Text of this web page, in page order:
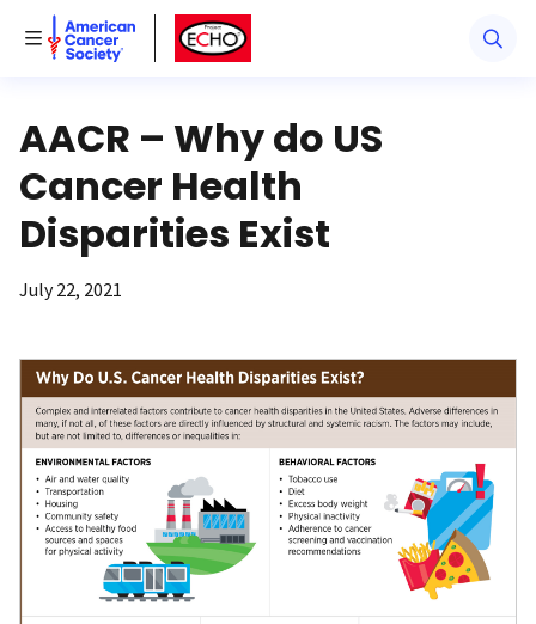
Toggle Menu
American Cancer SocietyAmerican Cancer Society ECHO
AACR – Why do US
Cancer Health
Disparities Exist
July 22, 2021